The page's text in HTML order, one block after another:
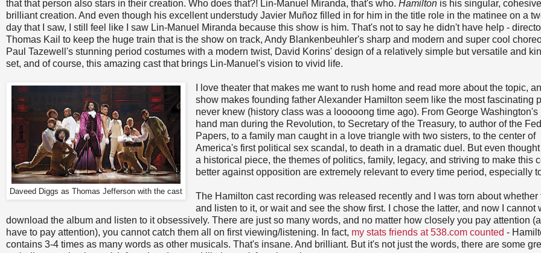
that that person also stars in their creation. Who does that?! Lin-Manuel Miranda, that's who. Hamilton is his singular,
brilliant creation. And even though his excellent understudy Javier Muñoz filled in for him in the title role in the matinee on a
day that I saw, I still feel like I saw Lin-Manuel Miranda because this show is him. That's not to say he didn't have help -
Thomas Kail to keep the huge train that is the show on track, Andy Blankenbeuhler's sharp and modern and super cool
Paul Tazewell's stunning period costumes with a modern twist, David Korins' design of a relatively simple but versatile and
set, and of course, this amazing cast that brings Lin-Manuel's vision to vivid life.
Daveed Diggs as Thomas Jefferson with the cast
I love theater that makes me want to rush home and read more about the topic,
show makes founding father Alexander Hamilton seem like the most fascinating
never knew (history class was a looooong time ago). From George Washington's
hand man during the Revolution, to Secretary of the Treasury, to author of the
Papers, to a family man caught in a love triangle with two sisters, to the center of
America's first political sex scandal, to death in a dramatic duel. But even
a historical piece, the themes of politics, family, legacy, and striving to make this
better against opposition are extremely relevant to every time period, especially
The Hamilton cast recording was released recently and I was torn about whether
and listen to it, or wait and see the show first. I chose the latter, and now I cannot
download the album and listen to it obsessively. There are just so many words, and no matter how closely you pay attention
have to pay attention), you cannot catch them all on first viewing/listening. In fact, my stats friends at 538.com counted -
contains 3-4 times as many words as other musicals. That's insane. And brilliant. But it's not just the words, there are some